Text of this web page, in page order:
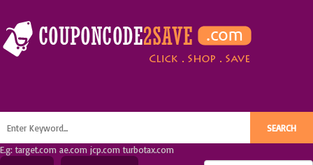
E.g: target.com ae.com jcp.com turbotax.com